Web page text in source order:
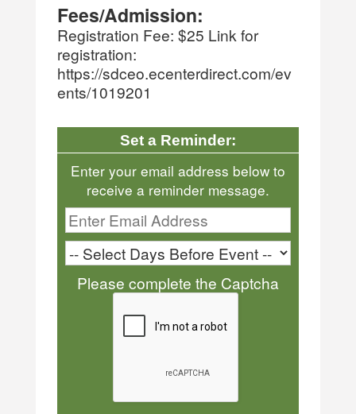
Fees/Admission:
Registration Fee: $25 Link for
registration:
https://sdceo.ecenterdirect.com/ev
ents/1019201
Set a Reminder:
Enter your email address below to
receive a reminder message.
Please complete the Captcha